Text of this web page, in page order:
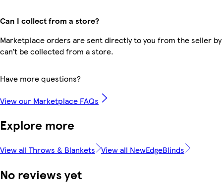
Can I collect from a store?
Marketplace orders are sent directly to you from the seller
can’t be collected from a store.
Have more questions?
View our Marketplace FAQs
Explore more
View all Throws & Blankets View all NewEdgeBlinds
No reviews yet